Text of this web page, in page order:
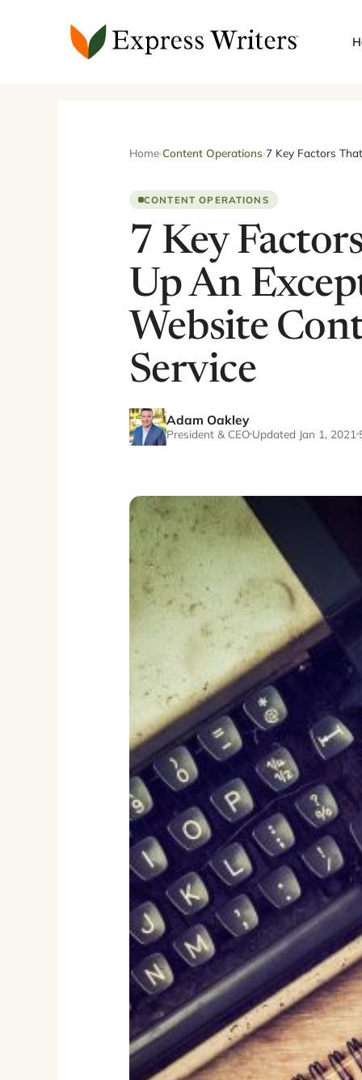
Home›Content Operations›7 Key Factors
CONTENT OPERATIONS
7 Key
Up An
Website
Service
Adam Oakley
President & CEO Updated Jan 1, 2021